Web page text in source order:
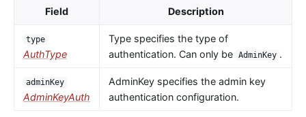
Field Description
type
AuthType
Type specifies the type of
authentication. Can only be AdminKey .
adminKey
AdminKeyAuth
AdminKey specifies the admin key
authentication configuration.